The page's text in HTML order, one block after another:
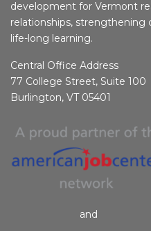
development for Vermont
relationships,
life-long learning.
Central Office Address
77 College Street, Suite 100
Burlington, VT 05401
and